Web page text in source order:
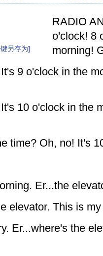
另存为]
RADIO
o'clock! 8
morning!
9 o'clock in the
10 o'clock in the
time? Oh, no! It's
Er...the
elevator. This is
Er...where's the